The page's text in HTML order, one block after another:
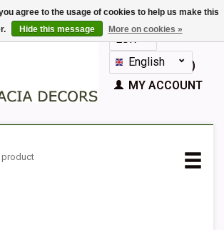
EUR
GBPEnglish
Nederlands
Español
CART (€0,00)
MY ACCOUNT
agree to the usage of cookies to help us make this
Hide this message More on cookies »